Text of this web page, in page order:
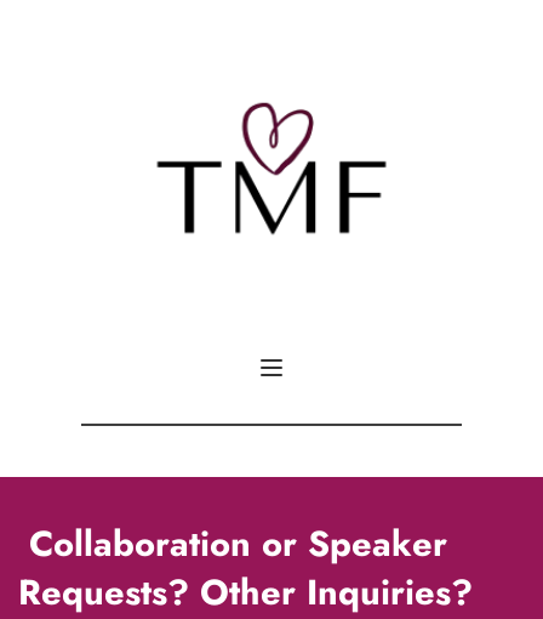
Requests? Other Inquiries?